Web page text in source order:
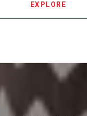
EXPLORE